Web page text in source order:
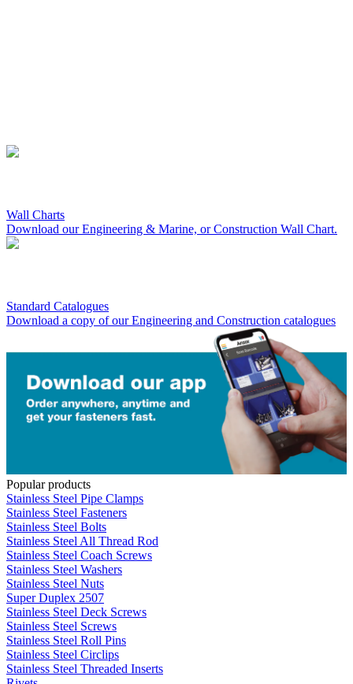
Wall Charts
Download our Engineering & Marine, or Construction Wall Chart.
Standard Catalogues
Download a copy of our Engineering and Construction catalogues
Popular products
Stainless Steel Pipe Clamps
Stainless Steel Fasteners
Stainless Steel Bolts
Stainless Steel All Thread Rod
Stainless Steel Coach Screws
Stainless Steel Washers
Stainless Steel Nuts
Super Duplex 2507
Stainless Steel Deck Screws
Stainless Steel Screws
Stainless Steel Roll Pins
Stainless Steel Circlips
Stainless Steel Threaded Inserts